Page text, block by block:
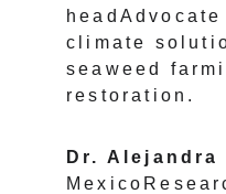
climate
seaweed
restoration.
Dr. Alejandra